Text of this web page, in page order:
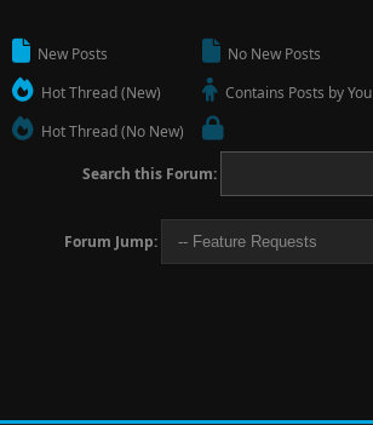
New Posts
Hot Thread (New)
Hot Thread (No New)
No New Posts
Contains Posts by You
Search this Forum:
Forum Jump: